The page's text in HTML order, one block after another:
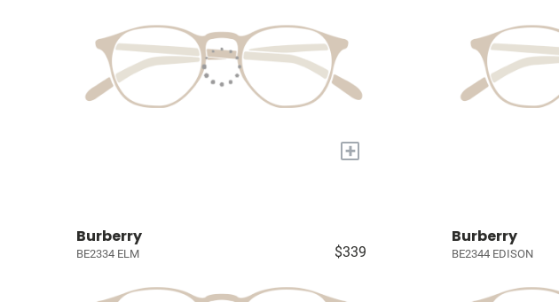
+
Burberry
BE2334 ELM $339
Burberry
BE2344 EDISON